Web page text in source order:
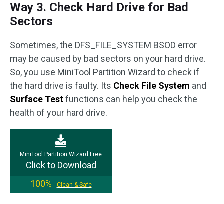
Way 3. Check Hard Drive for Bad
Sectors
Sometimes, the DFS_FILE_SYSTEM BSOD error
may be caused by bad sectors on your hard drive.
So, you use MiniTool Partition Wizard to check if
the hard drive is faulty. Its Check File System and
Surface Testfunctions can help you check the
health of your hard drive.
MiniTool Partition Wizard Free
Click to Download
100%
Clean & Safe